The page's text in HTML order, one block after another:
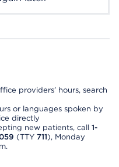
providers’ hours, search
or languages spoken by
directly
new patients, call 1-
(TTY 711), Monday